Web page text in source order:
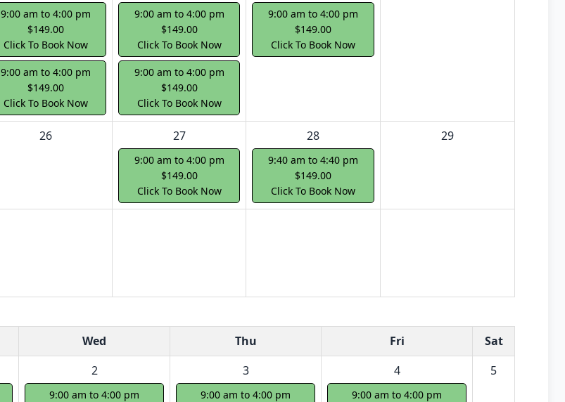
9:00 am to 4:00 pm
$149.00
Click To Book Now
9:00 am to 4:00 pm
$149.00
Click To Book Now
9:00 am to 4:00 pm
$149.00
Click To Book Now
9:00 am to 4:00 pm
$149.00
Click To Book Now
9:00 am to 4:00 pm
$149.00
Click To Book Now
26 27
9:00 am to 4:00 pm
$149.00
Click To Book Now
28
9:40 am to 4:40 pm
$149.00
Click To Book Now
29
Wed Thu Fri
Sat
2
9:00 am to 4:00 pm
3
9:00 am to 4:00 pm
4
9:00 am to 4:00 pm
5